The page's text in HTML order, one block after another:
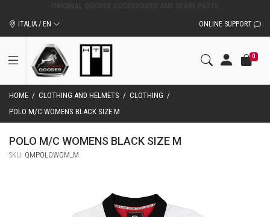
ITALIA / EN ONLINE SUPPORT
0
HOME / CLOTHING AND HELMETS / CLOTHING /
POLO M/C WOMENS BLACK SIZE M
POLO M/C WOMENS BLACK SIZE M
SKU: QMPOLOWOM_M